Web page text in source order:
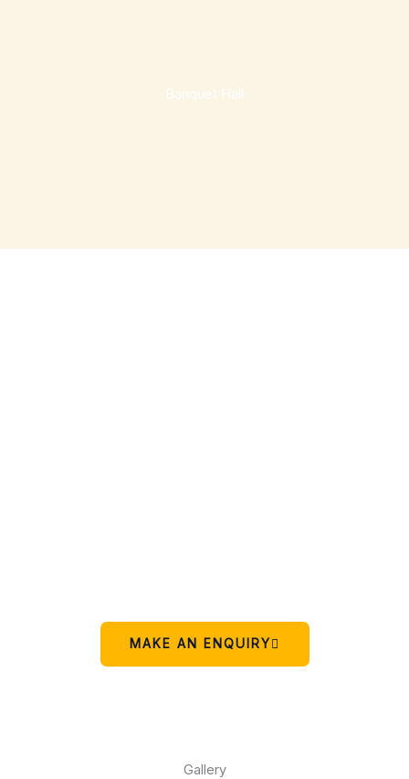
Banquet Hall
MAKE AN ENQUIRY
Gallery